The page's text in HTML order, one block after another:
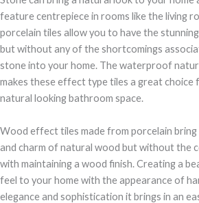
feature centrepiece in rooms like the living
porcelain tiles allow you to have the
but without any of the shortcomings
stone into your home. The waterproof
makes these effect type tiles a great choice
natural looking bathroom space.
Wood effect tiles made from porcelain
and charm of natural wood but without the
with maintaining a wood finish. Creating a
feel to your home with the appearance of
elegance and sophistication it brings in an